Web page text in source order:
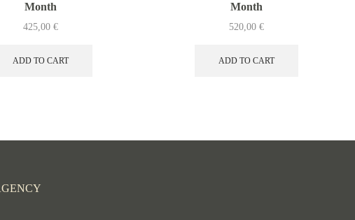
Month
425,00€
ADD TO CART
Month
520,00 €
ADD TO CART